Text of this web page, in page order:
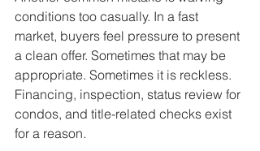
conditions too casually. In a fast
market, buyers feel pressure to present
a clean offer. Sometimes that may be
appropriate. Sometimes it is reckless.
Financing, inspection, status review for
condos, and title-related checks exist
for a reason.